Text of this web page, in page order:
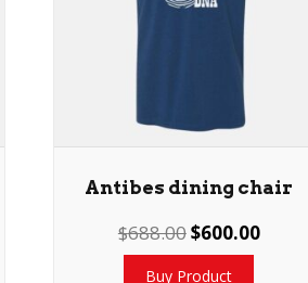
Antibes dining chair
$688.00$600.00
Buy Product